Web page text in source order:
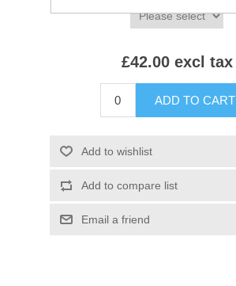
£42.00 excl tax
ADD TO CART
Add to wishlist
Add to compare list
Email a friend